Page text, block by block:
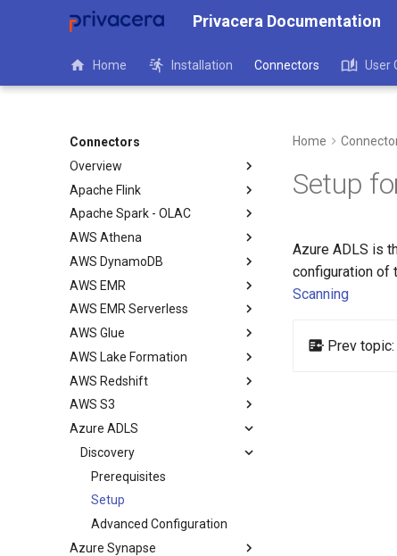
Privacera Documentation
Home Installation Connectors User
Connectors
Overview
Apache Flink
Apache Spark - OLAC
AWS Athena
AWS DynamoDB
AWS EMR
AWS EMR Serverless
AWS Glue
AWS Lake Formation
AWS Redshift
AWS S3
Azure ADLS
Discovery
Prerequisites
Setup
Advanced Configuration
Azure Synapse
Home
Setup
Azure ADLS is
configuration of
Scanning
Prev topic: